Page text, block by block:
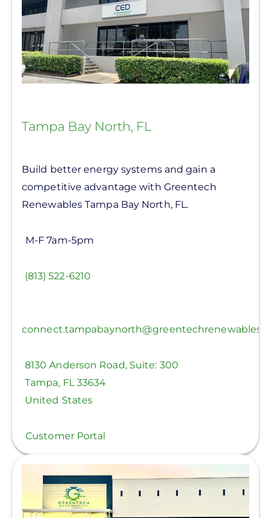
Tampa Bay North, FL
Build better energy systems and gain a
competitive advantage with Greentech
Renewables Tampa Bay North, FL.
M-F 7am-5pm
(813) 522-6210
8130 Anderson Road, Suite: 300
Tampa, FL 33634
United States
Customer Portal
View